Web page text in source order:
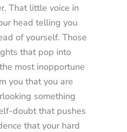
That little voice in
head telling you
of yourself. Those
that pop into
most inopportune
you that you are
something
doubt that pushes
that your hard